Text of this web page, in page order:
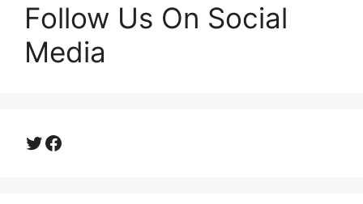
Follow Us On Social
Media
Twitter
Facebook